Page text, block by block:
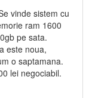
vinde sistem cu
ram 1600
pe sata.
este noua,
o saptamana.
lei negociabil.